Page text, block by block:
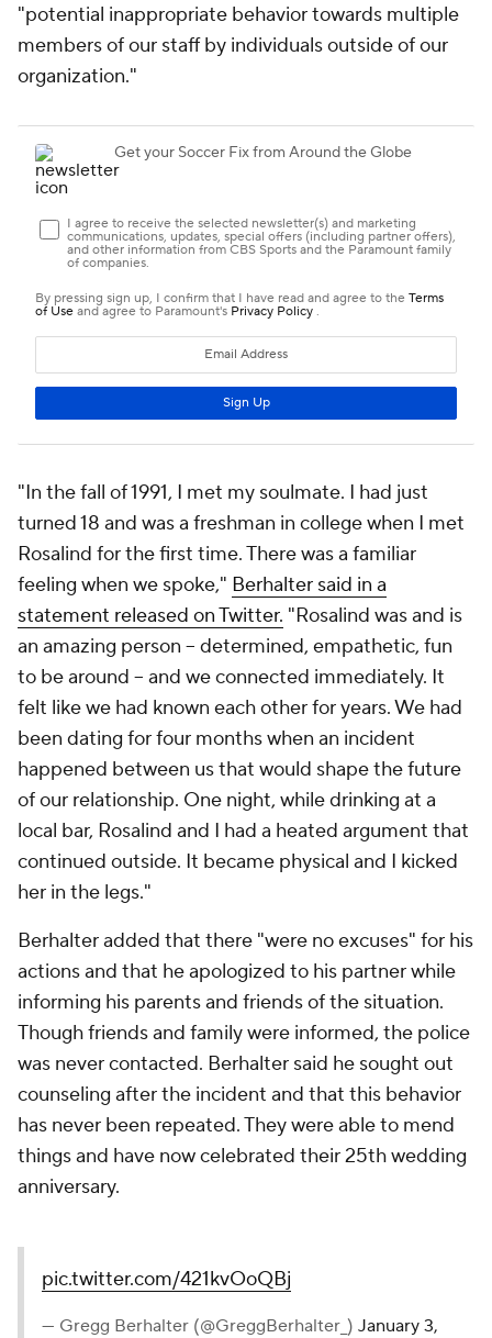
"potential inappropriate behavior towards multiple
members of our staff by individuals outside of our
organization."
"In the fall of 1991, I met my soulmate. I had just
turned 18 and was a freshman in college when I met
Rosalind for the first time. There was a familiar
feeling when we spoke," Berhalter said in a
statement released on Twitter. "Rosalind was and is
an amazing person -- determined, empathetic, fun
to be around -- and we connected immediately. It
felt like we had known each other for years. We had
been dating for four months when an incident
happened between us that would shape the future
of our relationship. One night, while drinking at a
local bar, Rosalind and I had a heated argument that
continued outside. It became physical and I kicked
her in the legs."
Berhalter added that there "were no excuses" for his
actions and that he apologized to his partner while
informing his parents and friends of the situation.
Though friends and family were informed, the police
was never contacted. Berhalter said he sought out
counseling after the incident and that this behavior
has never been repeated. They were able to mend
things and have now celebrated their 25th wedding
anniversary.
pic.twitter.com/421kvOoQBj
— Gregg Berhalter (@GreggBerhalter_) January 3,